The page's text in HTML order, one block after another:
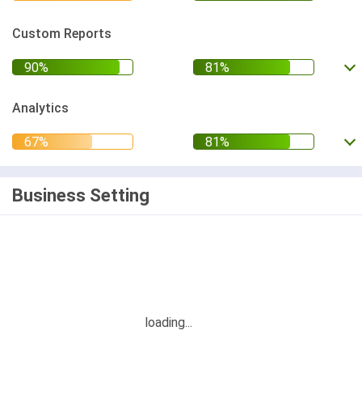
Custom Reports
Analytics
Business Setting